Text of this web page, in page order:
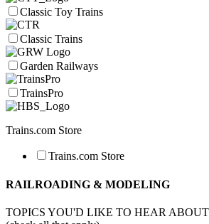
Classic Toy Trains
Classic Trains
Garden Railways
TrainsPro
Trains.com Store
Trains.com Store
RAILROADING & MODELING
TOPICS YOU'D LIKE TO HEAR ABOUT